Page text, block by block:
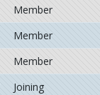
Member
Member
Member
Joining